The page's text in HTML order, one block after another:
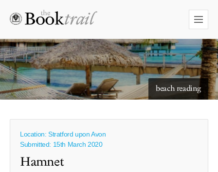
beach reading
starry skies to read under
Location: Stratford upon Avon
Submitted: 15th March 2020
Hamnet